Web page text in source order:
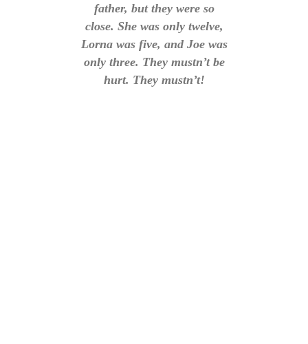
father, but they were so
close. She was only twelve,
Lorna was five, and Joe was
only three. They mustn’t be
hurt. They mustn’t!